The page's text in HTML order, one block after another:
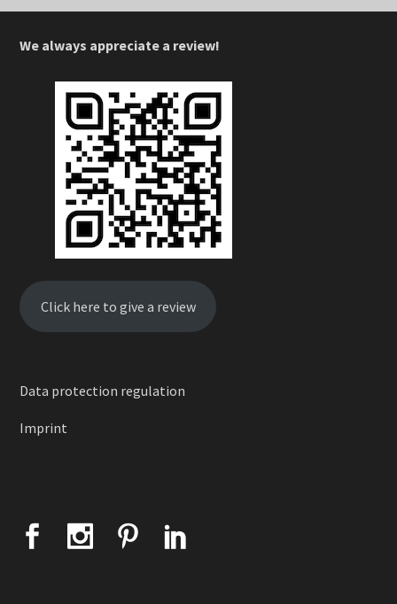
We always appreciate a review!
Click here to give a review
Data protection regulation
Imprint